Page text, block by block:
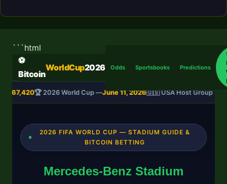
```html
⚽
Bitcoin
WorldCup2026 Odds Sportsbooks Predictions
$67,420🏆 2026 World Cup —June 11, 2026🇺🇸 USA Host Group
2026 FIFA WORLD CUP — STADIUM GUIDE &
BITCOIN BETTING
Mercedes-Benz Stadium